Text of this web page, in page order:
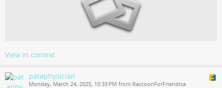
View in context
pataphysician
Monday, March 24, 2025, 10:33 PM from RaccoonForFriendica